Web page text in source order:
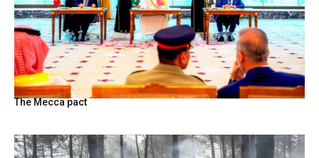
The Mecca pact